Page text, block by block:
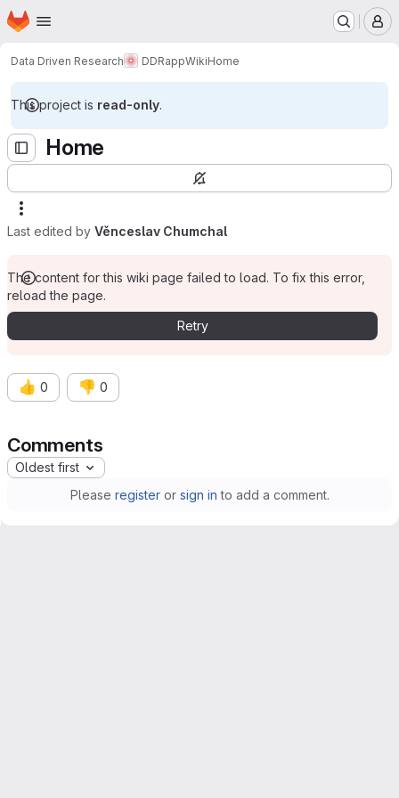
Skip to main content
Homepage
Data Driven Research DDRappWikiHome
This project is read-only.
Home
Last edited by Věnceslav Chumchal
The content for this wiki page failed to load. To fix this error,
reload the page.
Retry
👍 0 👎 0
Comments
Oldest first
Please registeror sign in to add a comment.